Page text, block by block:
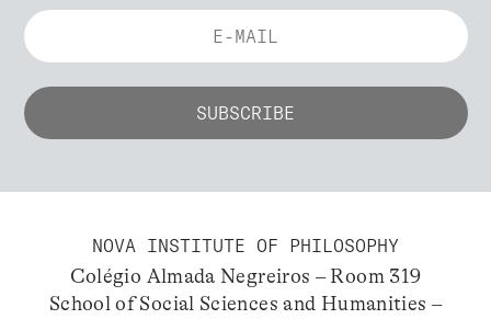
NOVA INSTITUTE OF PHILOSOPHY
Colégio Almada Negreiros – Room 319
School of Social Sciences and Humanities –